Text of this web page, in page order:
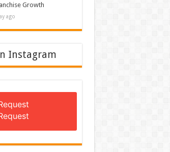
Growth
ago
Instagram